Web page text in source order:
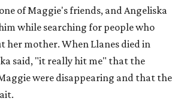
of Maggie's friends, and Angeliska
while searching for people who
her mother. When Llanes died in
said, "it really hit me" that the
were disappearing and that the